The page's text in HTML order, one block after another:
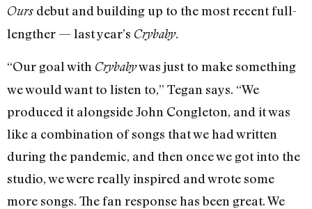
Ours debut and building up to the most recent full-
lengther — last year’s Crybaby.
“Our goal with Crybabywas just to make something
we would want to listen to,” Tegan says. “We
produced it alongside John Congleton, and it was
like a combination of songs that we had written
during the pandemic, and then once we got into the
studio, we were really inspired and wrote some
more songs. The fan response has been great. We